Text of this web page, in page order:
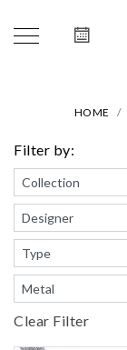
HOME
Filter by:
Clear Filter